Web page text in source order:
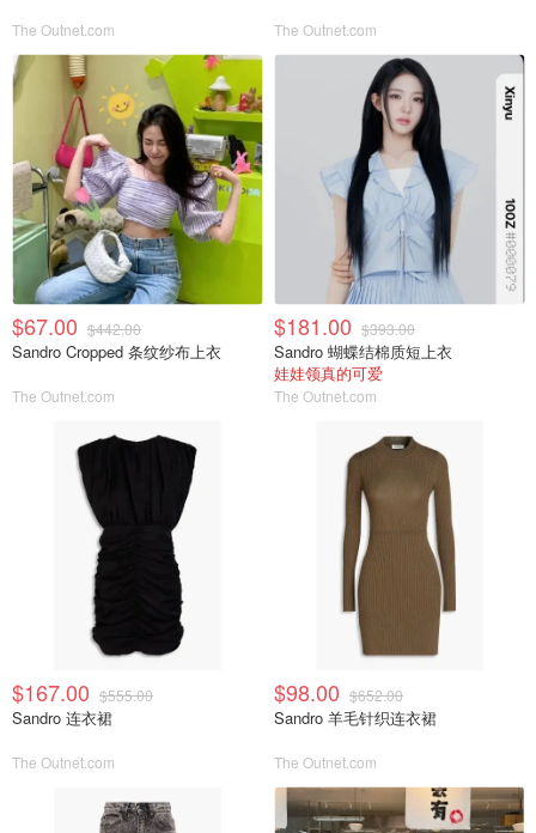
The Outnet.com The Outnet.com
$67.00 $442.00
Sandro Cropped 条纹纱布上衣
The Outnet.com
$181.00 $393.00
Sandro 蝴蝶结棉质短上衣
娃娃领真的可爱
The Outnet.com
$167.00 $555.00
Sandro 连衣裙
The Outnet.com
$98.00 $652.00
Sandro 羊毛针织连衣裙
The Outnet.com